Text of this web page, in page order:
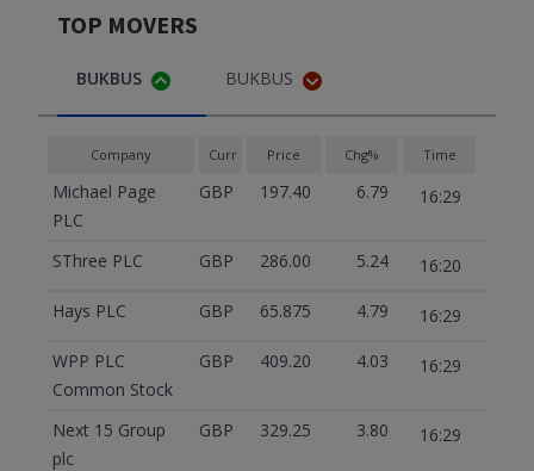
TOP MOVERS
BUKBUS BUKBUS
Company Curr Price Chg% Time
Michael Page
PLC
GBP 197.40 6.79 16:29
SThree PLC GBP 286.00 5.24
16:20
Hays PLC
GBP 65.875 4.79
16:29
WPP PLC
Common Stock
GBP 409.20 4.03 16:29
Next 15 Group
plc
GBP 329.25 3.80 16:29